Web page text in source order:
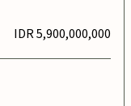
IDR 5,900,000,000